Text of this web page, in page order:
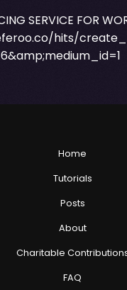
SERVICE FOR
hits/
Home
Tutorials
Posts
About
Charitable
FAQ